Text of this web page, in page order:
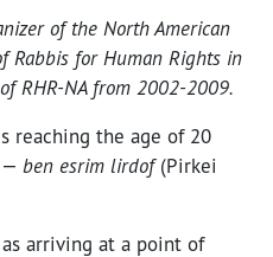
of the North American
Rabbis for Human Rights in
RHR-NA from 2002-2009.
reaching the age of 20
ben esrim lirdof(Pirkei
arriving at a point of